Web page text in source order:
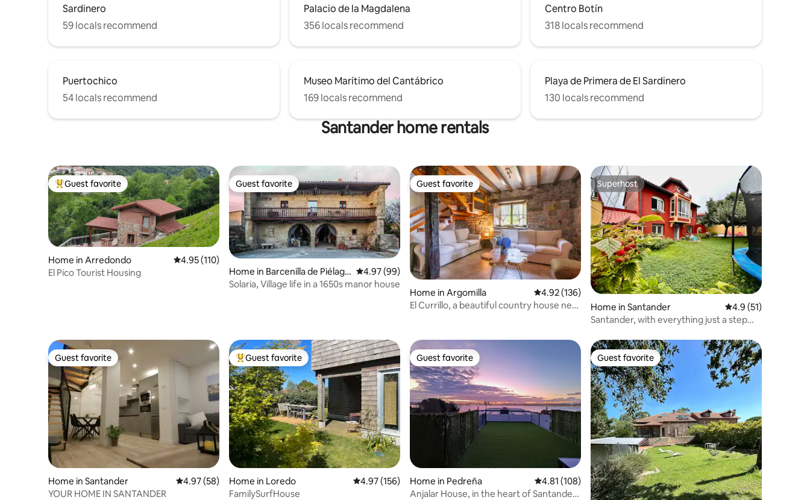
Sardinero
59 locals recommend
Palacio de la Magdalena
356 locals recommend
Centro Botín
318 locals recommend
Puertochico
54 locals recommend
Museo Marítimo del Cantábrico
169 locals recommend
Playa de Primera de El Sardinero
130 locals recommend
Santander home rentals
Top guest favorite
Guest favorite
Home in Arredondo 4.95 out of 5 average rating, 110 reviews
4.95 (110)
El Pico Tourist Housing
Guest favorite
Guest favorite
Home in Barcenilla de Piélago
s
4.97 out of 5 average rating, 99 reviews
4.97 (99)
Solaria, Village life in a 1650s manor house
Guest favorite
Guest favorite
Home in Argomilla 4.92 out of 5 average rating, 136 reviews
4.92 (136)
El Currillo, a beautiful country house next
Superhost
Superhost
Home in Santander 4.9 out of 5
4.9 (51)
Santander, with everything just a step
Guest favorite
Guest favorite
Home in Santander 4.97 out of 5 average rating, 58 reviews
4.97 (58)
YOUR HOME IN SANTANDER
Top guest favorite
Guest favorite
Home in Loredo 4.97 out of 5 average rating, 156 reviews
4.97 (156)
FamilySurfHouse
Guest favorite
Guest favorite
Home in Pedreña 4.81 out of 5 average rating, 108 reviews
4.81 (108)
Anjalar House, in the heart of Santander
Guest favorite
Guest favorite